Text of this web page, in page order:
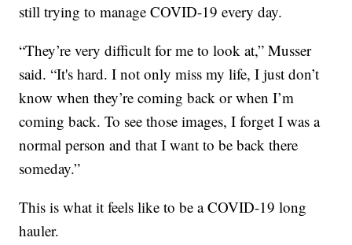
still trying to manage COVID-19 every day.
“They’re very difficult for me to look at,” Musser
said. “It's hard. I not only miss my life, I just don’t
know when they’re coming back or when I’m
coming back. To see those images, I forget I was a
normal person and that I want to be back there
someday.”
This is what it feels like to be a COVID-19 long
hauler.